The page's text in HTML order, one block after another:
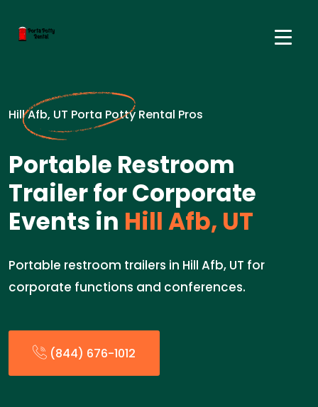
Hill Afb, UT Porta Potty Rental Pros
Portable Restroom
Trailer for Corporate
Events in Hill Afb, UT
Portable restroom trailers in Hill Afb, UT for
corporate functions and conferences.
(844) 676-1012